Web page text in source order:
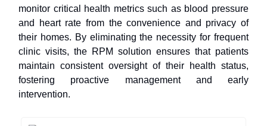
monitor critical health metrics such as blood pressure
and heart rate from the convenience and privacy of
their homes. By eliminating the necessity for frequent
clinic visits, the RPM solution ensures that patients
maintain consistent oversight of their health status,
fostering proactive management and early
intervention.